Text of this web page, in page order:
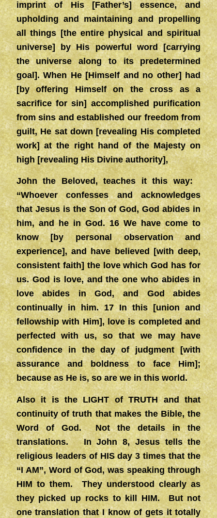
imprint of His [Father’s] essence, and
upholding and maintaining and propelling
all things [the entire physical and spiritual
universe] by His powerful word [carrying
the universe along to its predetermined
goal]. When He [Himself and no other] had
[by offering Himself on the cross as a
sacrifice for sin] accomplished purification
from sins and established our freedom from
guilt, He sat down [revealing His completed
work] at the right hand of the Majesty on
high [revealing His Divine authority],
John the Beloved, teaches it this way:
“Whoever confesses and acknowledges
that Jesus is the Son of God, God abides in
him, and he in God. 16 We have come to
know [by personal observation and
experience], and have believed [with deep,
consistent faith] the love which God has for
us. God is love, and the one who abides in
love abides in God, and God abides
continually in him. 17 In this [union and
fellowship with Him], love is completed and
perfected with us, so that we may have
confidence in the day of judgment [with
assurance and boldness to face Him];
because as He is, so are we in this world.
Also it is the LIGHT of TRUTH and that
continuity of truth that makes the Bible, the
Word of God. Not the details in the
translations. In John 8, Jesus tells the
religious leaders of HIS day 3 times that the
“I AM”, Word of God, was speaking through
HIM to them. They understood clearly as
they picked up rocks to kill HIM. But not
one translation that I know of gets it totally